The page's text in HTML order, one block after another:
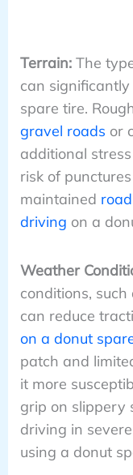
Terrain:The
can
spare tire.
gravel roads or
additional
risk of
maintained
driving on a
Weather
conditions,
can reduce
on a donut
patch and
it more
grip on slippery
driving in
using a donut